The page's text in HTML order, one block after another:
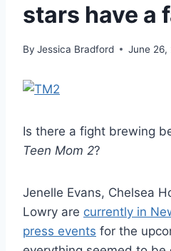
stars have a
By Jessica Bradford June 26,
Is there a fight brewing
Teen Mom 2?
Jenelle Evans, Chelsea
Lowry are currently in
press events for the